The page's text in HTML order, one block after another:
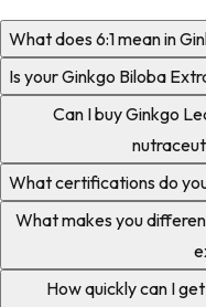
What does 6:1 mean in
Is your Ginkgo Biloba
Can I buy Ginkgo
What certifications do
What makes you
How quickly can I